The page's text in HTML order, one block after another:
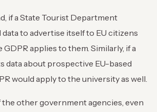
if a State Tourist Department
to advertise itself to EU citizens
applies to them. Similarly, if a
data about prospective EU-based
would apply to the university as well.
the other government agencies, even